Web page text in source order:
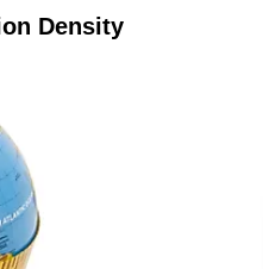
Density